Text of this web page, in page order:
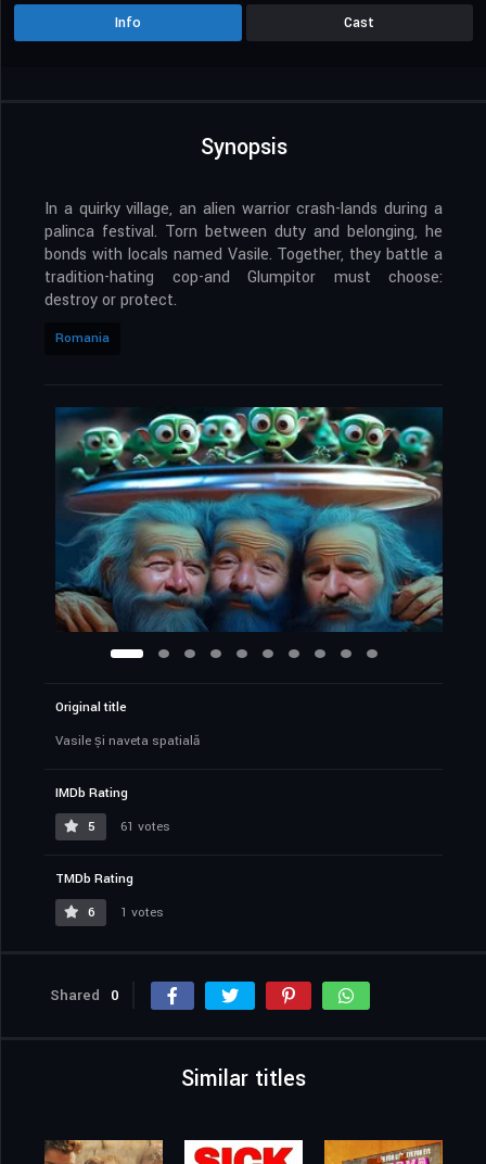
Info Cast
Synopsis
In a quirky village, an alien warrior crash-lands during a
palinca festival. Torn between duty and belonging, he
bonds with locals named Vasile. Together, they battle a
tradition-hating cop-and Glumpitor must choose:
destroy or protect.
Romania
Original title
Vasile și naveta spațială
IMDb Rating
5
61 votes
TMDb Rating
6
1 votes
Shared 0
Similar titles